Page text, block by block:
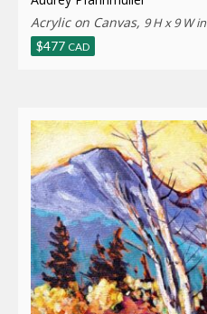
Acrylic on Canvas, 9 H x 9 W in
$477 CAD